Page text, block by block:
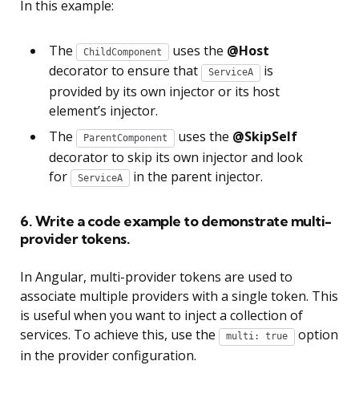
In this example:
The ChildComponent uses the @Host
decorator to ensure that
ServiceA
is
provided by its own injector or its host
element’s injector.
The
ParentComponent uses the @SkipSelf
decorator to skip its own injector and look
for
ServiceA in the parent injector.
6. Write a code example to demonstrate multi-
provider tokens.
In Angular, multi-provider tokens are used to
associate multiple providers with a single token. This
is useful when you want to inject a collection of
services. To achieve this, use the
multi: true
option
in the provider configuration.